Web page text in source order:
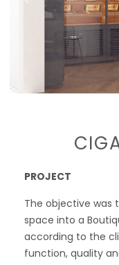
PROJECT
The objective was
space into a
according to the
function, quality